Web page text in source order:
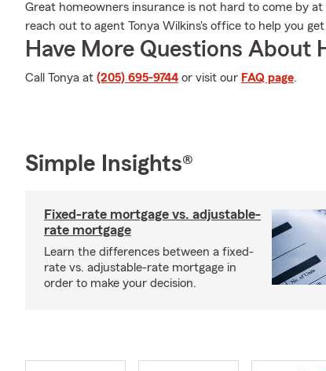
Great homeowners insurance is not hard to come by
reach out to agent Tonya Wilkins's office to help you
Have More Questions About
Call Tonya at (205) 695-9744 or visit our FAQ page.
Simple Insights®
Fixed-rate mortgage vs. adjustable-
rate mortgage
Learn the differences between a fixed-
rate vs. adjustable-rate mortgage in
order to make your decision.